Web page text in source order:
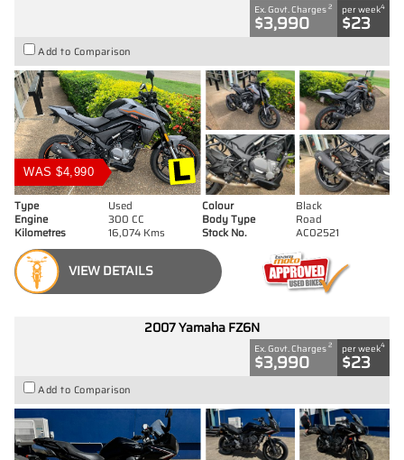
Ex. Govt. Charges2
$3,990
per week4
$23
Add to Comparison
WAS $4,990
Type Used Colour
Black
Engine
300 CC Body Type
Road
Kilometres
16,074 Kms Stock No. AC02521
VIEW DETAILS
2007 Yamaha FZ6N
Ex. Govt. Charges2
$3,990
per week4
$23
Add to Comparison